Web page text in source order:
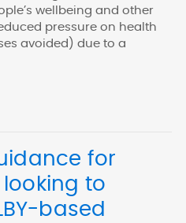
wellbeing and other
pressure on health
avoided) due to a
for
to
based